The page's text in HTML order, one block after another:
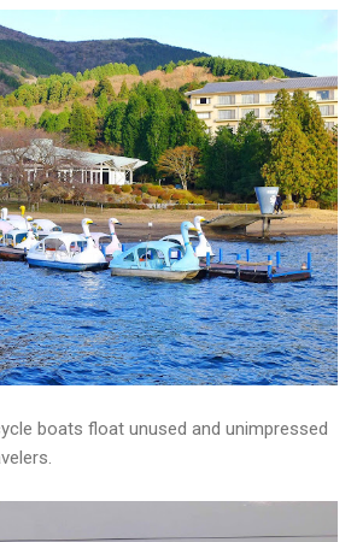
boats float unused and unimpressed